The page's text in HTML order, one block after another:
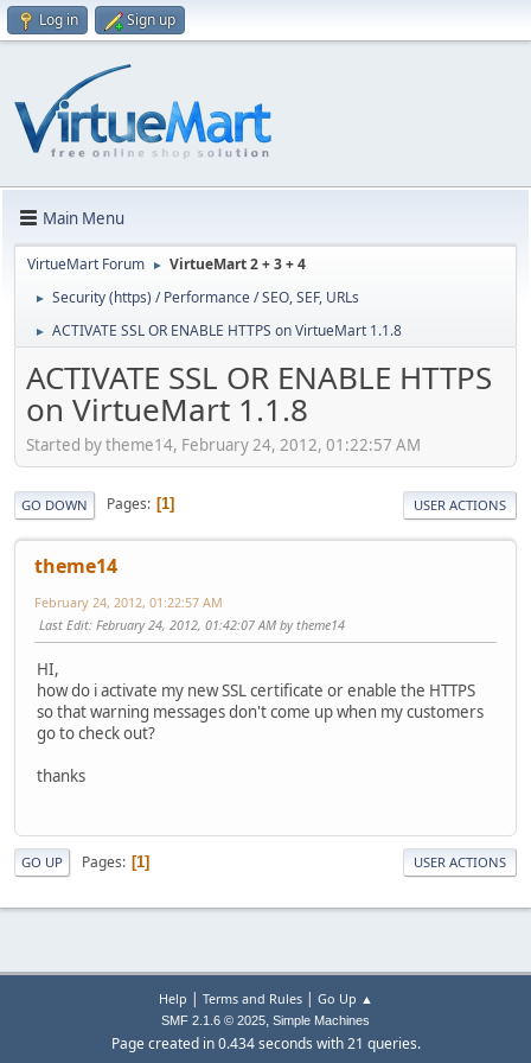
Log in Sign up
Main Menu
VirtueMart Forum ► VirtueMart 2 + 3 + 4
► Security (https) / Performance / SEO, SEF, URLs
► ACTIVATE SSL OR ENABLE HTTPS on VirtueMart 1.1.8
ACTIVATE SSL OR ENABLE HTTPS
on VirtueMart 1.1.8
Started by theme14, February 24, 2012, 01:22:57 AM
GO DOWN Pages 1 USER ACTIONS
theme14
February 24, 2012, 01:22:57 AM
Last Edit: February 24, 2012, 01:42:07 AM by theme14
HI,
how do i activate my new SSL certificate or enable the HTTPS
so that warning messages don't come up when my customers
go to check out?
thanks
GO UP Pages 1 USER ACTIONS
Help Terms and Rules| Go Up ▲
SMF 2.1.6 © 2025, Simple Machines
Page created in 0.434 seconds with 21 queries.